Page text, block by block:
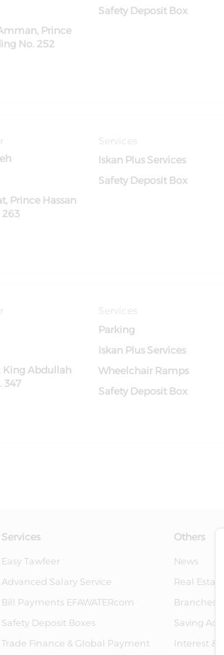
Prince
No. 252
Safety Deposit Box
Prince Hassan
Services
Iskan Plus Services
Safety Deposit Box
King Abdullah
347
Services
Parking
Iskan Plus Services
Wheelchair Ramps
Safety Deposit Box
Services
Easy Tawfeer
Advanced Salary Service
Bill Payments EFAWATERcom
Safety Deposit Boxes
Trade Finance & Global Payment
Others
News
Real
Branches
Saving
Interest &